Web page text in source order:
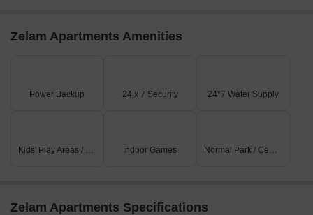
Zelam Apartments Amenities
Power Backup 24 x 7 Security 24*7 Water Supply
Kids' Play Areas / Sand Pits Indoor Games Normal Park / Central Green
Zelam Apartments Specifications